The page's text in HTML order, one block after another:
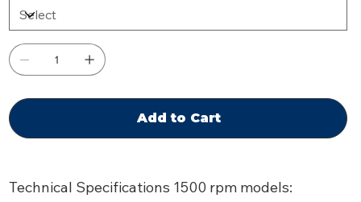
Add to Cart
Technical Specifications 1500 rpm models: